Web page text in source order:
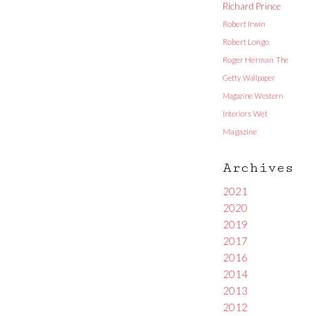
Richard Prince
Robert Irwin
Robert Longo
Roger Herman The
Getty Wallpaper
Magazine Western
Interiors Wet
Magazine
Archives
2021
2020
2019
2017
2016
2014
2013
2012